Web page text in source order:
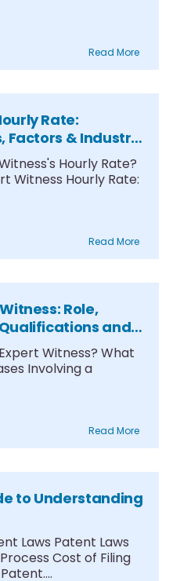
Read More
Rate:
Factors & Industry
Hourly Rate?
Witness Hourly Rate:
Read More
Role,
and
Witness? What
Involving a
Read More
to Understanding
Laws Patent Laws
Cost of Filing